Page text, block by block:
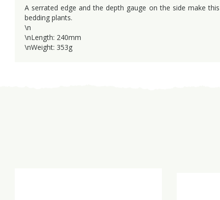
A serrated edge and the depth gauge on the side make
bedding plants.
\n
\nLength: 240mm
\nWeight: 353g